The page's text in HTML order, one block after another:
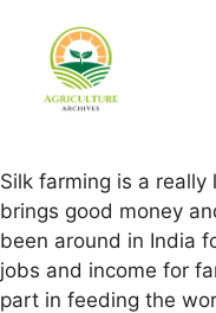
Silk farming is a
brings good money
been around in India
jobs and income for
part in feeding the